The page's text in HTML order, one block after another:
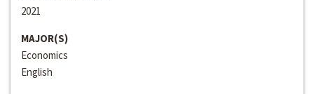
2021
MAJOR(S)
Economics
English